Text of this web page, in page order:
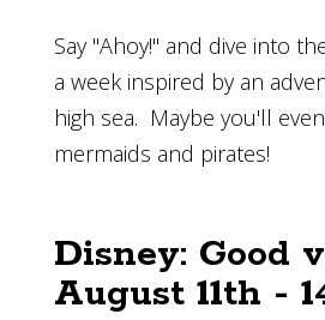
Say "Ahoy!" and dive into
a week inspired by an
high sea. Maybe you'll
mermaids and pirates!
Disney: Good
August 11th -